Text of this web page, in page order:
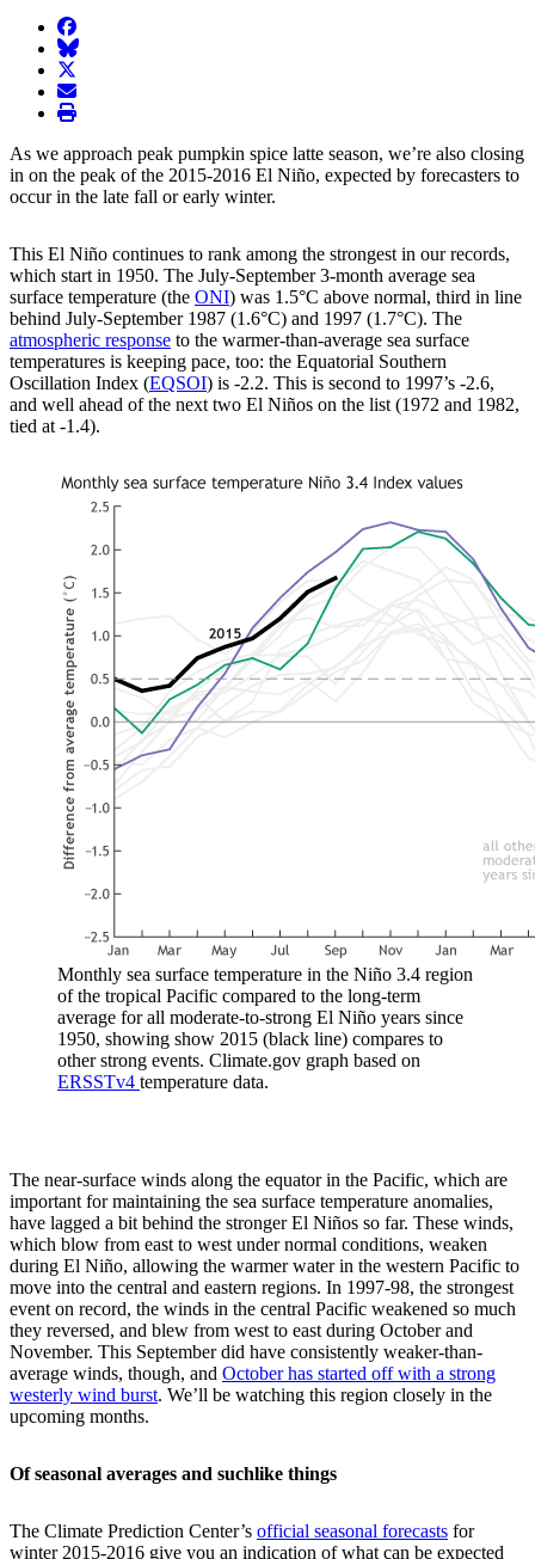
facebook
BlueSky
twitter
envelope
print
As we approach peak pumpkin spice latte season, we’re also closing
in on the peak of the 2015-2016 El Niño, expected by forecasters to
occur in the late fall or early winter.
This El Niño continues to rank among the strongest in our records,
which start in 1950. The July-September 3-month average sea
surface temperature (the ONI) was 1.5°C above normal, third in line
behind July-September 1987 (1.6°C) and 1997 (1.7°C). The
atmospheric response to the warmer-than-average sea surface
temperatures is keeping pace, too: the Equatorial Southern
Oscillation Index (EQSOI) is -2.2. This is second to 1997’s -2.6,
and well ahead of the next two El Niños on the list (1972 and 1982,
tied at -1.4).
Monthly sea surface temperature in the Niño 3.4 region
of the tropical Pacific compared to the long-term
average for all moderate-to-strong El Niño years since
1950, showing show 2015 (black line) compares to
other strong events. Climate.gov graph based on
ERSSTv4 temperature data.
The near-surface winds along the equator in the Pacific, which are
important for maintaining the sea surface temperature anomalies,
have lagged a bit behind the stronger El Niños so far. These winds,
which blow from east to west under normal conditions, weaken
during El Niño, allowing the warmer water in the western Pacific to
move into the central and eastern regions. In 1997-98, the strongest
event on record, the winds in the central Pacific weakened so much
they reversed, and blew from west to east during October and
November. This September did have consistently weaker-than-
average winds, though, and October has started off with a strong
westerly wind burst. We’ll be watching this region closely in the
upcoming months.
Of seasonal averages and suchlike things
The Climate Prediction Center’s official seasonal forecasts for
winter 2015-2016 give you an indication of what can be expected